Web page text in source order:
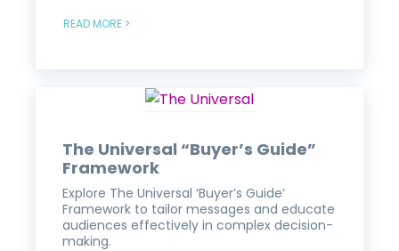
READ MORE >
The Universal “Buyer’s Guide”
Framework
Explore The Universal ‘Buyer’s Guide’
Framework to tailor messages and educate
audiences effectively in complex decision-
making.